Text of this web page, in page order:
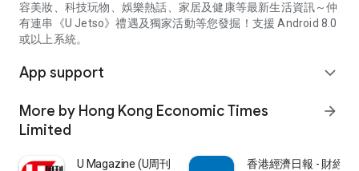
容美妝、科技玩物、娛樂熱話、家居及健康等最新生活資訊～仲
有連串《U Jetso》禮遇及獨家活動等您發掘！支援 Android 8.0
或以上系統。
App support expand_more
More by Hong Kong Economic Times
Limited
arrow_forward
U Magazine (U周刊)電子雜誌 香港經濟日報 - 財經